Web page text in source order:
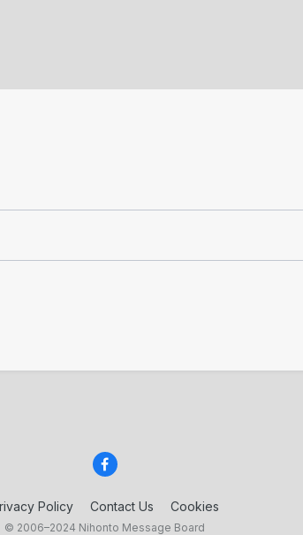
Policy Contact Us Cookies
© 2006–2024 Nihonto Message Board